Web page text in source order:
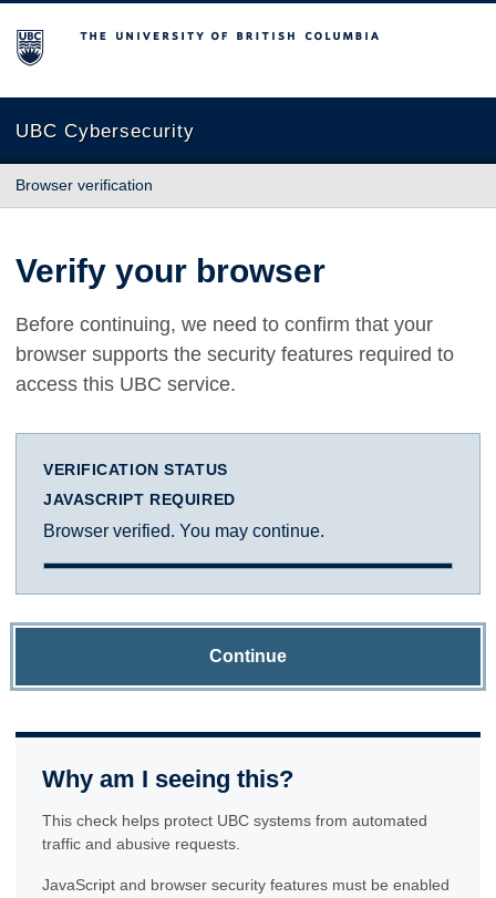
The University of British Columbia
UBC Cybersecurity
Browser verification
Verify your browser
Before continuing, we need to confirm that your
browser supports the security features required to
access this UBC service.
VERIFICATION STATUS
JAVASCRIPT REQUIRED
Browser verified. You may continue.
Continue
Why am I seeing this?
This check helps protect UBC systems from automated
traffic and abusive requests.
JavaScript and browser security features must be enabled